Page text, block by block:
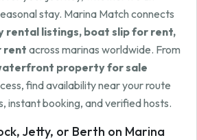
stay. Marina Match connects
rental listings, boat slip for rent,
rent across marinas worldwide. From
property for sale
find availability near your route
instant booking, and verified hosts.
Jetty, or Berth on Marina